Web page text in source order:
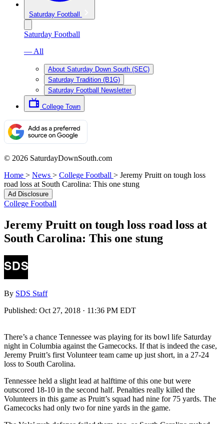
Saturday Football
Saturday Football
— All
About Saturday Down South (SEC)
Saturday Tradition (B1G)
Saturday Football Newsletter
College Town
© 2026 SaturdayDownSouth.com
Home > News > College Football > Jeremy Pruitt on tough loss
road loss at South Carolina: This one stung
Ad Disclosure
College Football
Jeremy Pruitt on tough loss road loss at
South Carolina: This one stung
By SDS Staff
Published: Oct 27, 2018 · 11:36 PM EDT
There’s a chance Tennessee was playing for its bowl life Saturday
night in Columbia against the Gamecocks. If that is indeed the case,
Jeremy Pruitt’s first Volunteer team came up just short, in a 27-24
loss to South Carolina.
Tennessee held a slight lead at halftime of this one but were
outscored 18-10 in the second half. Penalties really killed the
Volunteers in this game as Pruitt’s squad had nine for 75 yards. The
Gamecocks had only two for nine yards in the game.